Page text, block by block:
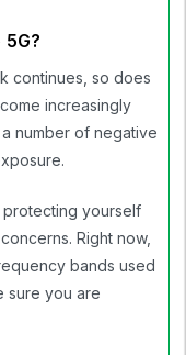
continues, so does
increasingly
number of negative
protecting yourself
Right now,
bands used
sure you are